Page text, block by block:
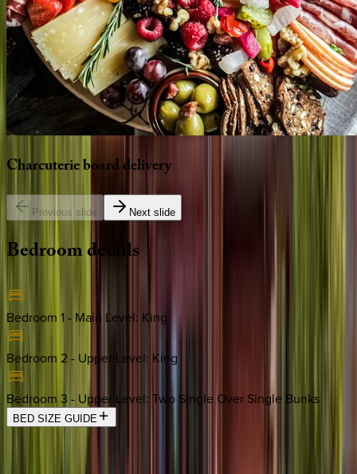
Charcuterieboarddelivery
Previous slide Next slide
Bedroomdetails
Bedroom 1 - Main Level: King
Bedroom 2 - Upper Level: King
Bedroom 3 - Upper Level: Two Single Over Single Bunks
BED SIZE GUIDE
Location